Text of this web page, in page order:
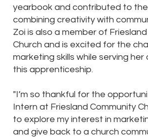
yearbook and contributed to
combining creativity with
Zoi is also a member of
Church and is excited for the
marketing skills while serving
this apprenticeship.
"I’m so thankful for the
Intern at Friesland Community
to explore my interest in
and give back to a church